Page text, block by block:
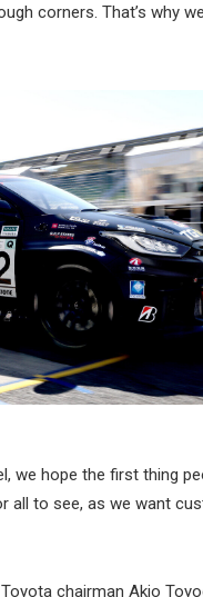
corners. That’s why
we hope the first thing
all to see, as we want
chairman Akio